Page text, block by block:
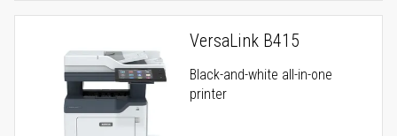
VersaLink B415
Black-and-white all-in-one
printer